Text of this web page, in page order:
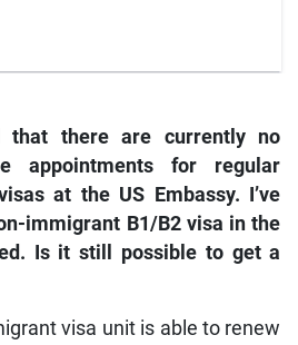
that there are currently no
appointments for regular
at the US Embassy. I’ve
immigrant B1/B2 visa in the
Is it still possible to get a
visa unit is able to renew